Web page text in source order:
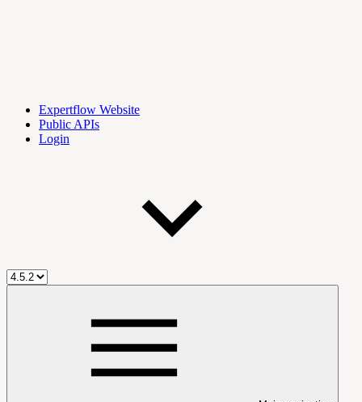
Expertflow Website
Public APIs
Login